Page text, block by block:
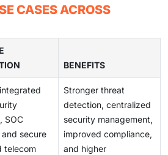
of digital government
in industries.
down the adoption of
by foreign and mid-sized
higher costs in identity
and access control systems
information is secured and
to the development of digital
regulations that are
are finding it hard to
in accordance with new
audits, and reporting
key concerns to the enterprises
is balancing the regulatory risks
CASES ACROSS
BENEFITS
SOC
and secure
telecom
Stronger threat
detection, centralized
security management,
improved compliance,
and higher